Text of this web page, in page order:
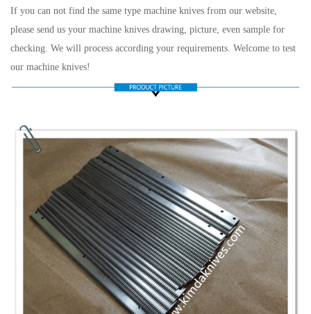
If you can not find the same type machine knives from our website,
please send us your machine knives drawing, picture, even sample for
checking. We will process according your requirements. Welcome to test
our machine knives!